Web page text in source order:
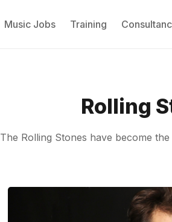
Music Jobs Training
Rolling
The Rolling Stones have become